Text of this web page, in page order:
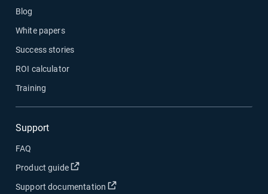
Blog
White papers
Success stories
ROI calculator
Training
Support
FAQ
Product guide
Open in new window
Support documentation Open in new window